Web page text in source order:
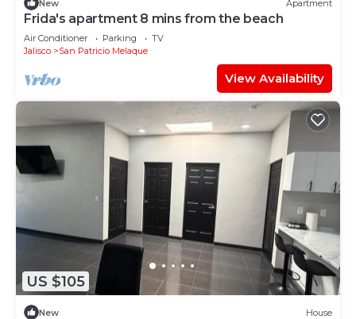
New Apartment
Frida's apartment 8 mins from the beach
Air Conditioner Parking
TV
Jalisco
San Patricio Melaque
View Availability
US $105
New House